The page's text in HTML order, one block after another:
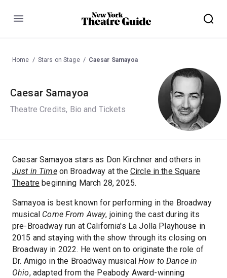
Menu
Home Stars on Stage Caesar Samayoa
Caesar Samayoa
Theatre Credits, Bio and Tickets
Caesar Samayoa stars as Don Kirchner and others in
Just in Timeon Broadway at the Circle in the Square
Theatre beginning March 28, 2025.
Samayoa is best known for performing in the Broadway
musical Come From Away, joining the cast during its
pre-Broadway run at California's La Jolla Playhouse in
2015 and staying with the show through its closing on
Broadway in 2022. He went on to originate the role of
Dr. Amigo in the Broadway musicalHow to Dance in
Ohio, adapted from the Peabody Award-winning